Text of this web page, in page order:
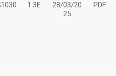
1.3E
28/03/20
25
PDF